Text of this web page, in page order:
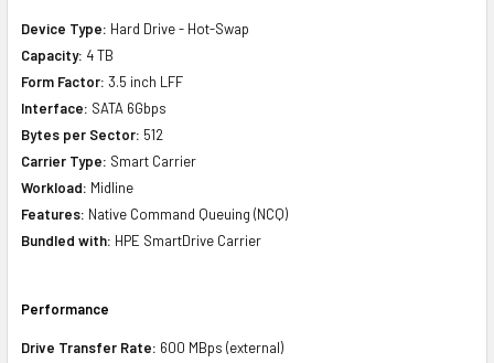
Device Type: Hard Drive - Hot-Swap
Capacity: 4 TB
Form Factor: 3.5 inch LFF
Interface: SATA 6Gbps
Bytes per Sector: 512
Carrier Type: Smart Carrier
Workload: Midline
Features: Native Command Queuing (NCQ)
Bundled with: HPE SmartDrive Carrier
Performance
Drive Transfer Rate: 600 MBps (external)